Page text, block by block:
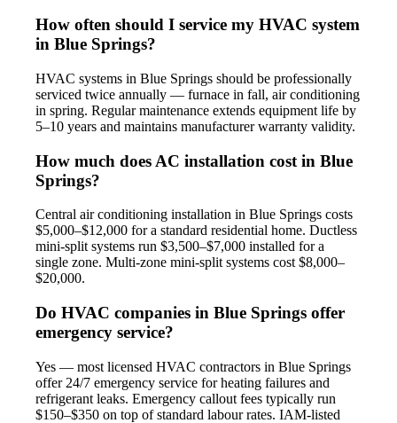
How often should I service my HVAC system
in Blue Springs?
HVAC systems in Blue Springs should be professionally
serviced twice annually — furnace in fall, air conditioning
in spring. Regular maintenance extends equipment life by
5–10 years and maintains manufacturer warranty validity.
How much does AC installation cost in Blue
Springs?
Central air conditioning installation in Blue Springs costs
$5,000–$12,000 for a standard residential home. Ductless
mini-split systems run $3,500–$7,000 installed for a
single zone. Multi-zone mini-split systems cost $8,000–
$20,000.
Do HVAC companies in Blue Springs offer
emergency service?
Yes — most licensed HVAC contractors in Blue Springs
offer 24/7 emergency service for heating failures and
refrigerant leaks. Emergency callout fees typically run
$150–$350 on top of standard labour rates. IAM-listed